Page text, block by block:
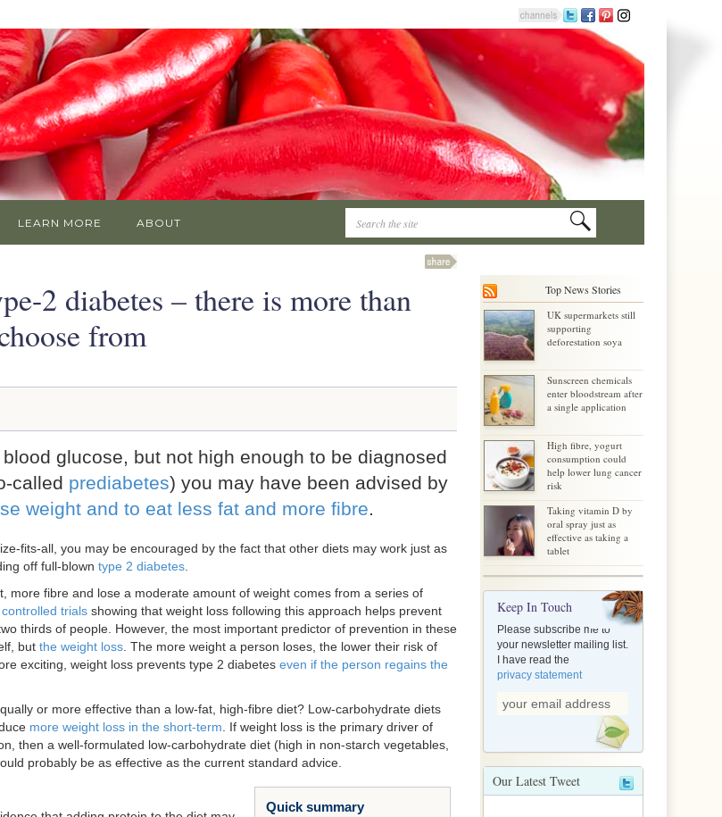
LEARN MORE ABOUT
2 diabetes – there is more than
from
glucose, but not high enough to be diagnosed
called prediabetes) you may have been advised by
weight and to eat less fat and more fibre.
fits-all, you may be encouraged by the fact that other diets may work just as
off full-blown type 2 diabetes.
more fibre and lose a moderate amount of weight comes from a series of
trialsshowing that weight loss following this approach helps prevent
thirds of people. However, the most important predictor of prevention in these
but the weight loss. The more weight a person loses, the lower their risk of
exciting, weight loss prevents type 2 diabetes even if the person regains the
or more effective than a low-fat, high-fibre diet? Low-carbohydrate diets
more weight loss in the short-term . If weight loss is the primary driver of
then a well-formulated low-carbohydrate diet (high in non-starch vegetables,
probably be as effective as the current standard advice.
Quick summary
Top News Stories
UK supermarkets still
supporting
deforestation soya
Sunscreen chemicals
enter bloodstream after
a single application
High fibre, yogurt
consumption could
help lower lung cancer
risk
Taking vitamin D by
oral spray just as
effective as taking a
tablet
Keep In Touch
Please subscribe me to
your newsletter mailing list.
I have read the
privacy statement
Our Latest Tweet